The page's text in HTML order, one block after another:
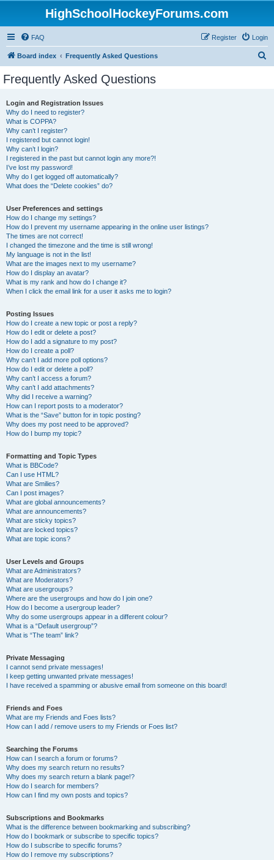
HighSchoolHockeyForums.com
FAQ Login
Register
Board index Frequently Asked Questions
Frequently Asked Questions
Login and Registration Issues
Why do I need to register?
What is COPPA?
Why can’t I register?
I registered but cannot login!
Why can’t I login?
I registered in the past but cannot login any more?!
I’ve lost my password!
Why do I get logged off automatically?
What does the “Delete cookies” do?
User Preferences and settings
How do I change my settings?
How do I prevent my username appearing in the online user listings?
The times are not correct!
I changed the timezone and the time is still wrong!
My language is not in the list!
What are the images next to my username?
How do I display an avatar?
What is my rank and how do I change it?
When I click the email link for a user it asks me to login?
Posting Issues
How do I create a new topic or post a reply?
How do I edit or delete a post?
How do I add a signature to my post?
How do I create a poll?
Why can’t I add more poll options?
How do I edit or delete a poll?
Why can’t I access a forum?
Why can’t I add attachments?
Why did I receive a warning?
How can I report posts to a moderator?
What is the “Save” button for in topic posting?
Why does my post need to be approved?
How do I bump my topic?
Formatting and Topic Types
What is BBCode?
Can I use HTML?
What are Smilies?
Can I post images?
What are global announcements?
What are announcements?
What are sticky topics?
What are locked topics?
What are topic icons?
User Levels and Groups
What are Administrators?
What are Moderators?
What are usergroups?
Where are the usergroups and how do I join one?
How do I become a usergroup leader?
Why do some usergroups appear in a different colour?
What is a “Default usergroup”?
What is “The team” link?
Private Messaging
I cannot send private messages!
I keep getting unwanted private messages!
I have received a spamming or abusive email from someone on this board!
Friends and Foes
What are my Friends and Foes lists?
How can I add / remove users to my Friends or Foes list?
Searching the Forums
How can I search a forum or forums?
Why does my search return no results?
Why does my search return a blank page!?
How do I search for members?
How can I find my own posts and topics?
Subscriptions and Bookmarks
What is the difference between bookmarking and subscribing?
How do I bookmark or subscribe to specific topics?
How do I subscribe to specific forums?
How do I remove my subscriptions?